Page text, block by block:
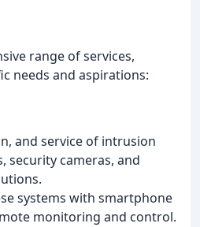
range of services,
needs and aspirations:
and service of intrusion
security cameras, and
systems with smartphone
monitoring and control.